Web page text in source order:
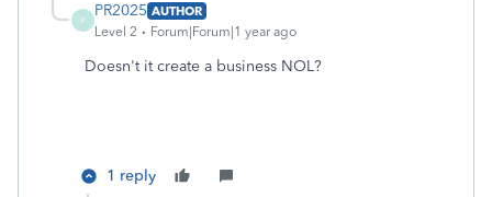
P
PR2025 AUTHOR
Level 2
Forum|Forum|1 year ago
Doesn't it create a business NOL?
1 reply